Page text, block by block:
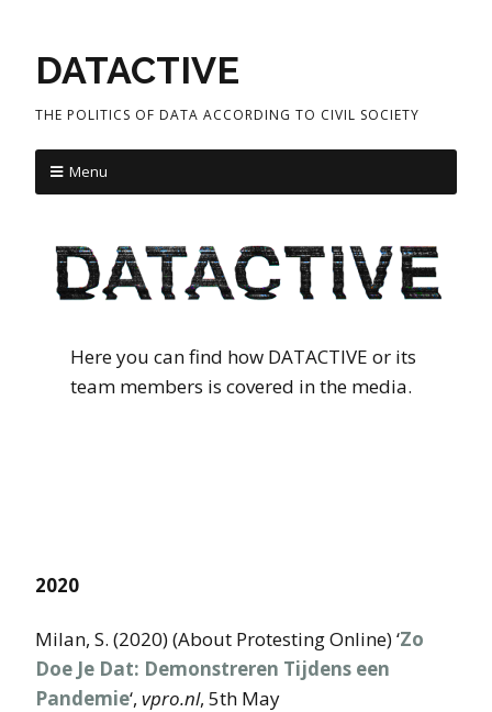
DATACTIVE
THE POLITICS OF DATA ACCORDING TO CIVIL SOCIETY
Menu
Here you can find how DATACTIVE or its
team members is covered in the media.
2020
Milan, S. (2020) (About Protesting Online) ‘Zo
Doe Je Dat: Demonstreren Tijdens een
Pandemie‘, vpro.nl, 5th May